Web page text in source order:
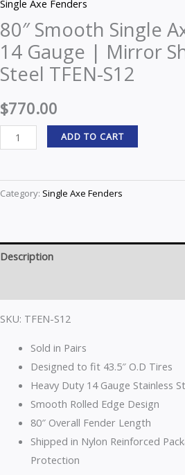
Single Axe Fenders
80″ Smooth Single
14 Gauge | Mirror
Steel TFEN-S12
$770.00
ADD TO CART
Category: Single Axe Fenders
Description
SKU: TFEN-S12
Sold in Pairs
Designed to fit 43.5″ O.D Tires
Heavy Duty 14 Gauge Stainless
Smooth Rolled Edge Design
80″ Overall Fender Length
Shipped in Nylon Reinforced
Protection